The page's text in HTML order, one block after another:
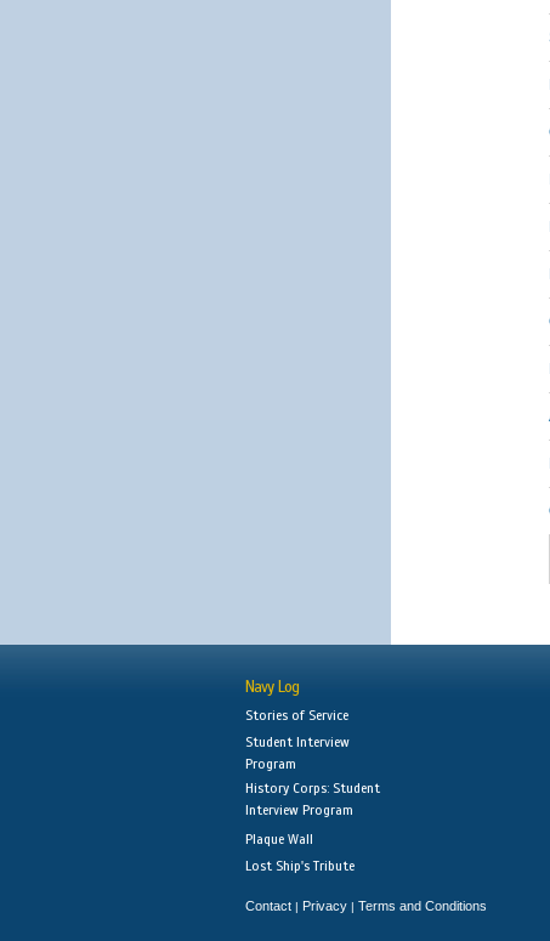
Navy Log
Stories of Service
Student Interview
Program
History Corps: Student
Interview Program
Plaque Wall
Lost Ship's Tribute
Contact | Privacy | Terms and Conditions